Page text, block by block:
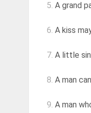
5. A grand
6. A kiss
7. A little
8. A man
9. A man